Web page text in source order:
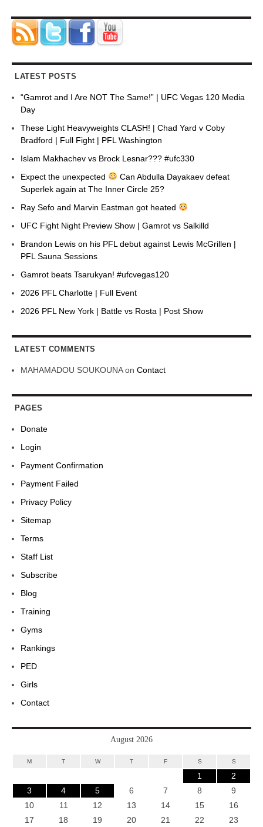
LATEST POSTS
“Gamrot and I Are NOT The Same!” | UFC Vegas 120 Media
Day
These Light Heavyweights CLASH! | Chad Yard v Coby
Bradford | Full Fight | PFL Washington
Islam Makhachev vs Brock Lesnar??? #ufc330
Expect the unexpected
Can Abdulla Dayakaev defeat
Superlek again at The Inner Circle 25?
Ray Sefo and Marvin Eastman got heated
UFC Fight Night Preview Show | Gamrot vs Salkilld
Brandon Lewis on his PFL debut against Lewis McGrillen |
PFL Sauna Sessions
Gamrot beats Tsarukyan! #ufcvegas120
2026 PFL Charlotte | Full Event
2026 PFL New York | Battle vs Rosta | Post Show
LATEST COMMENTS
MAHAMADOU SOUKOUNAon Contact
PAGES
Donate
Login
Payment Confirmation
Payment Failed
Privacy Policy
Sitemap
Terms
Staff List
Subscribe
Blog
Training
Gyms
Rankings
PED
Girls
Contact
August 2026
M T W T F S S
1
2
3
4 5 6 7 8
9
10
11 12 13 14 15
16
17
18 19 20 21 22 23